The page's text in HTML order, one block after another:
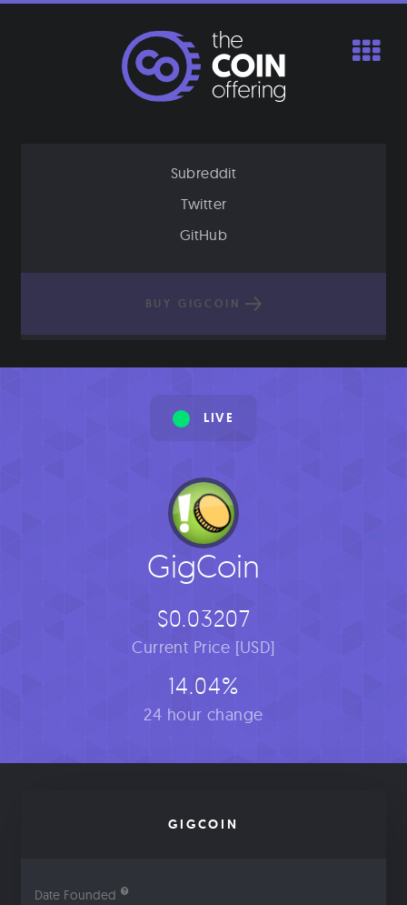
Subreddit
Twitter
GitHub
BUY GIGCOIN
LIVE
GigCoin
$0.03207
Current Price [USD]
14.04%
24 hour change
GIGCOIN
Date Founded